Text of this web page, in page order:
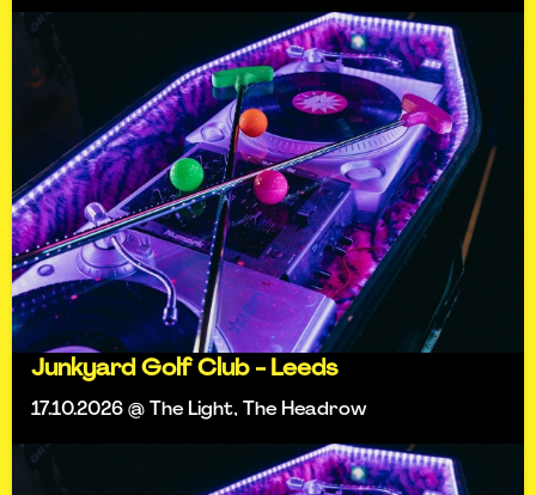
Junkyard Golf Club - Leeds
17.10.2026 @ The Light, The Headrow